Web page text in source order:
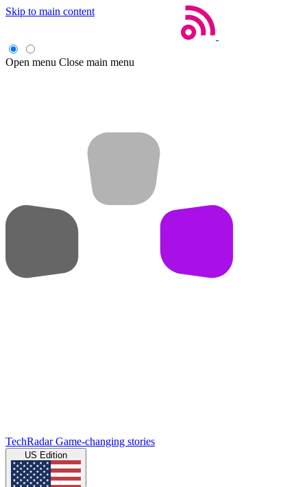
Skip to main content
Open menu Close main menu
TechRadar Game-changing stories
US Edition